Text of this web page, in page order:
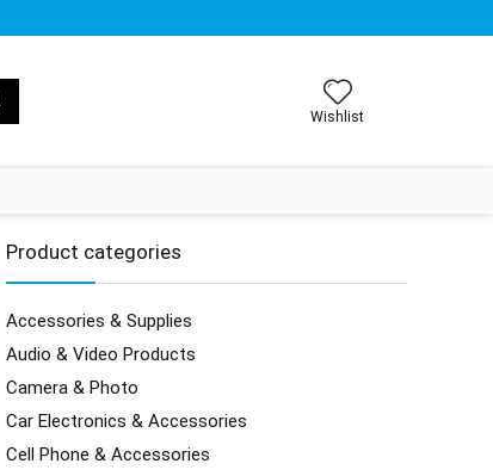
Wishlist
Product categories
Accessories & Supplies
Audio & Video Products
Camera & Photo
Car Electronics & Accessories
Cell Phone & Accessories